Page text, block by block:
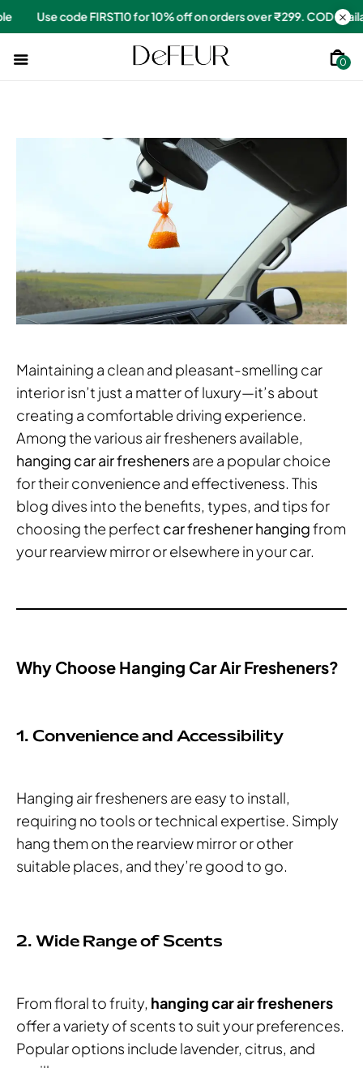
₹299. COD available Use code FIRST10 for 10% off on
0
Maintaining a clean and pleasant-smelling car
interior isn’t just a matter of luxury—it’s about
creating a comfortable driving experience.
Among the various air fresheners available,
hanging car air freshenersare a popular choice
for their convenience and effectiveness. This
blog dives into the benefits, types, and tips for
choosing the perfect car freshener hangingfrom
your rearview mirror or elsewhere in your car.
Why Choose Hanging Car Air Fresheners?
1. Convenience and Accessibility
Hanging air fresheners are easy to install,
requiring no tools or technical expertise. Simply
hang them on the rearview mirror or other
suitable places, and they’re good to go.
2. Wide Range of Scents
From floral to fruity, hanging car air fresheners
offer a variety of scents to suit your preferences.
Popular options include lavender, citrus, and